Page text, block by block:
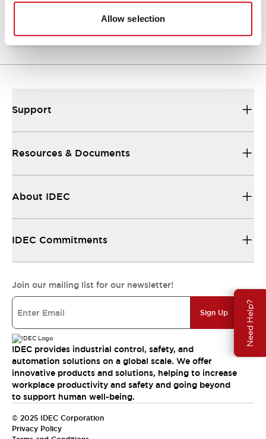
Allow selection
Need Help?
06/24/2024.PDF789.17KB
Support
Resources & Documents
About IDEC
IDEC Commitments
Join our mailing list for our newsletter!
Sign Up
IDEC provides industrial control, safety, and
automation solutions on a global scale. We offer
innovative products and solutions, helping to increase
workplace productivity and safety and going beyond
to support human well-being.
© 2025 IDEC Corporation
Privacy Policy